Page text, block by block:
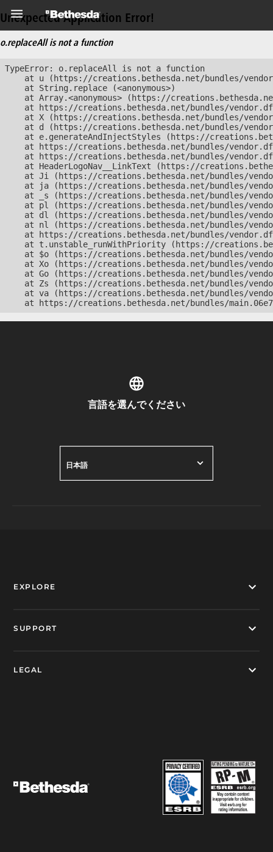
Unexpected Application Error!
o.replaceAll is not a function
TypeError: o.replaceAll is not a function
at u (https://creations.bethesda.net/bundles/
    at String.replace (<anonymous>)
at Array.<anonymous> (https://
at https://creations.bethesda.net/bundles/
at X (https://creations.bethesda.net/bundles/
at d (https://creations.bethesda.net/bundles/
at e.generateAndInjectStyles (https://
at https://creations.bethesda.net/bundles/
at https://creations.bethesda.net/bundles/
at HeaderLogoNav__LinkText (https://
at Ji (https://creations.bethesda.net/bundles/
at ja (https://creations.bethesda.net/bundles/
at _s (https://creations.bethesda.net/bundles/
at pl (https://creations.bethesda.net/bundles/
at dl (https://creations.bethesda.net/bundles/
at nl (https://creations.bethesda.net/bundles/
at https://creations.bethesda.net/bundles/
at t.unstable_runWithPriority (https://
at $o (https://creations.bethesda.net/bundles/
at Xo (https://creations.bethesda.net/bundles/
at Go (https://creations.bethesda.net/bundles/
at Zs (https://creations.bethesda.net/bundles/
at va (https://creations.bethesda.net/bundles/
at https://creations.bethesda.net/bundles/
言語を選んでください
日本語
EXPLORE
SUPPORT
LEGAL